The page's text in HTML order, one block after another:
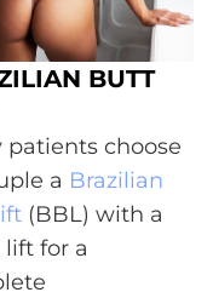
BUTT
patients choose
a Brazilian
(BBL) with a
for a